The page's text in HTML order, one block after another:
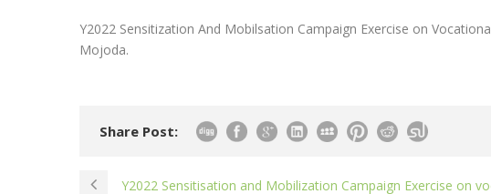
Y2022 Sensitization And Mobilsation Campaign Exercise on
Mojoda.
Share Post:
Y2022 Sensitisation and Mobilization Campaign Exercise on